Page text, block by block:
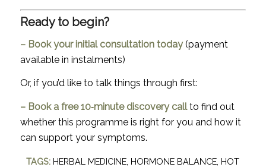
Ready to begin?
– Book your initial consultation today(payment
available in instalments)
Or, if you’d like to talk things through first:
– Book a free 10‑minute discovery callto find out
whether this programme is right for you and how it
can support your symptoms.
TAGS: HERBAL MEDICINE HORMONE BALANCE HOT